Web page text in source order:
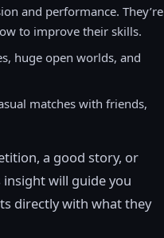
and performance. They’re
to improve their skills.
huge open worlds, and
matches with friends,
a good story, or
will guide you
directly with what they